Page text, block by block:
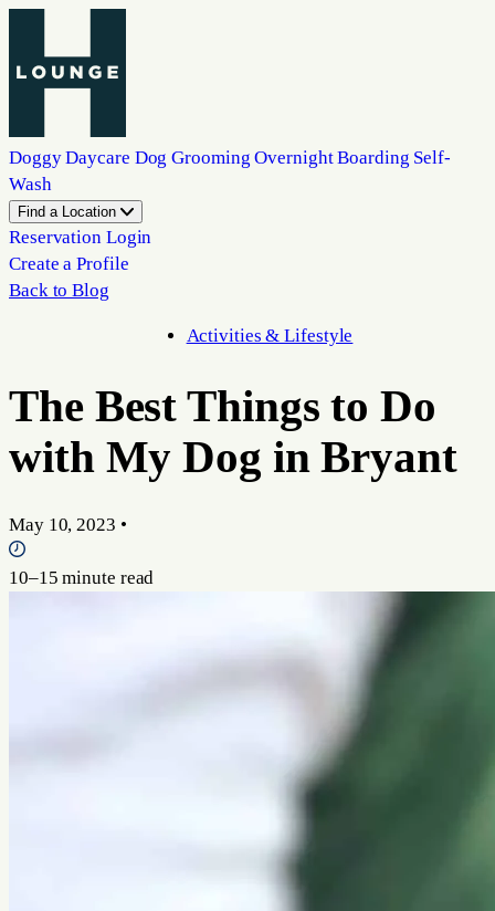
Doggy Daycare Dog Grooming Overnight Boarding Self-
Wash
Find a Location
Reservation Login
Create a Profile
Back to Blog
Activities & Lifestyle
The Best Things to Do
with My Dog in Bryant
May 10, 2023 •
10–15 minute read